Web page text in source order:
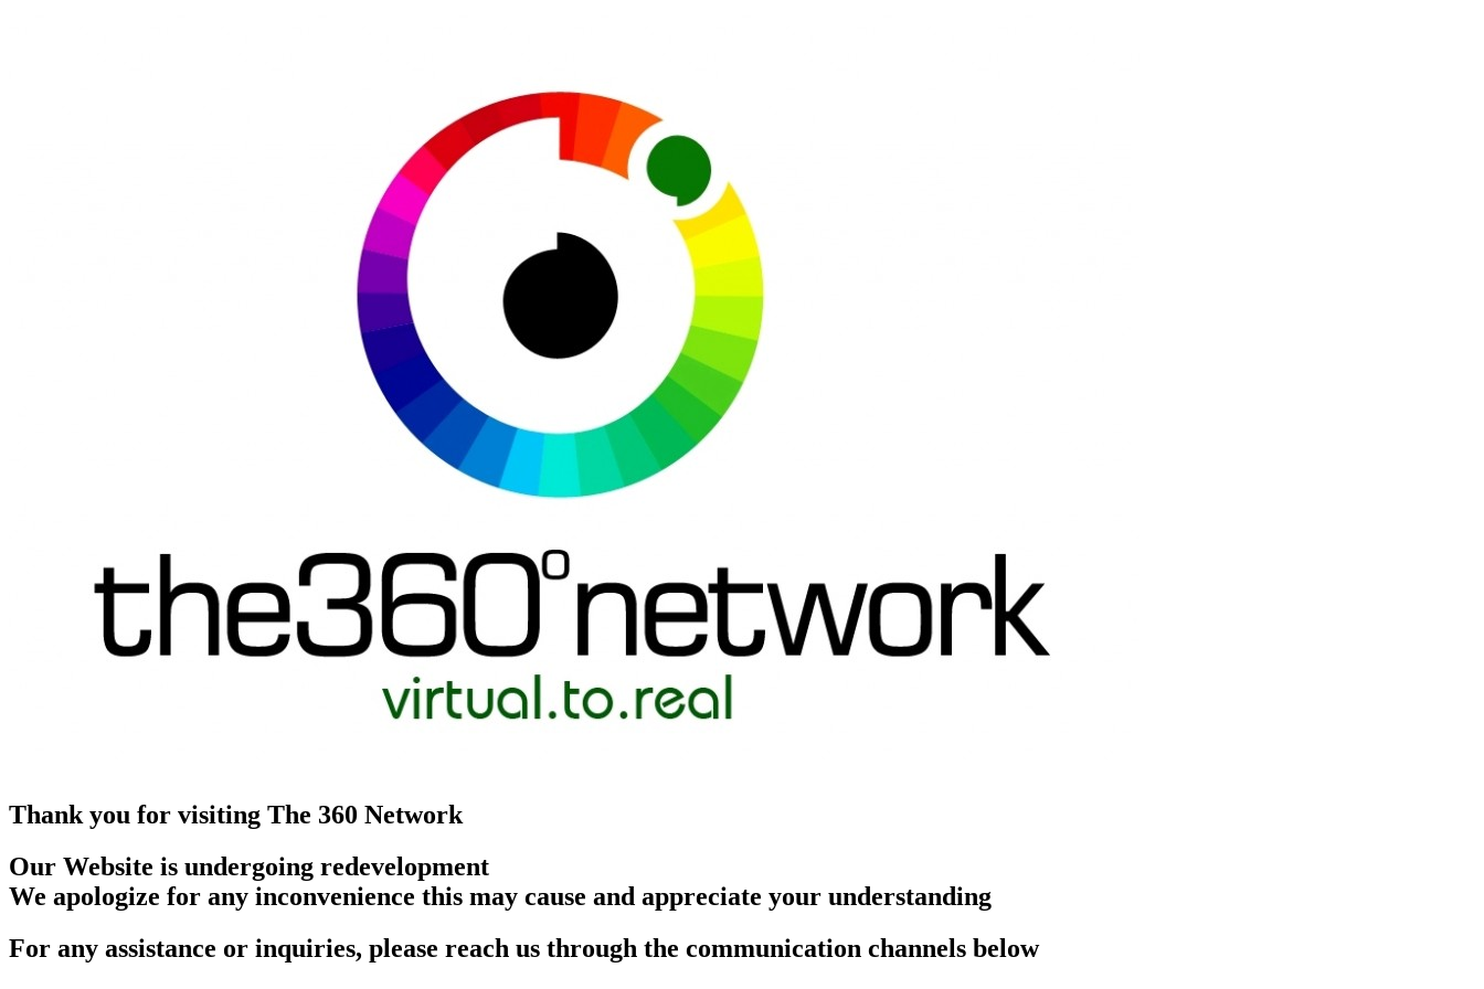
Thank you for visiting The 360 Network
Our Website is undergoing redevelopment
We apologize for any inconvenience this may cause and appreciate your understanding
For any assistance or inquiries, please reach us through the communication channels below